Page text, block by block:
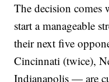
The decision comes
start a manageable
their next five
Cincinnati (twice),
Indianapolis — are